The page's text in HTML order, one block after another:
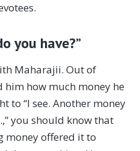
you have?”
Maharajii. Out of
how much money he
to “I see. Another money
you should know that
money offered it to